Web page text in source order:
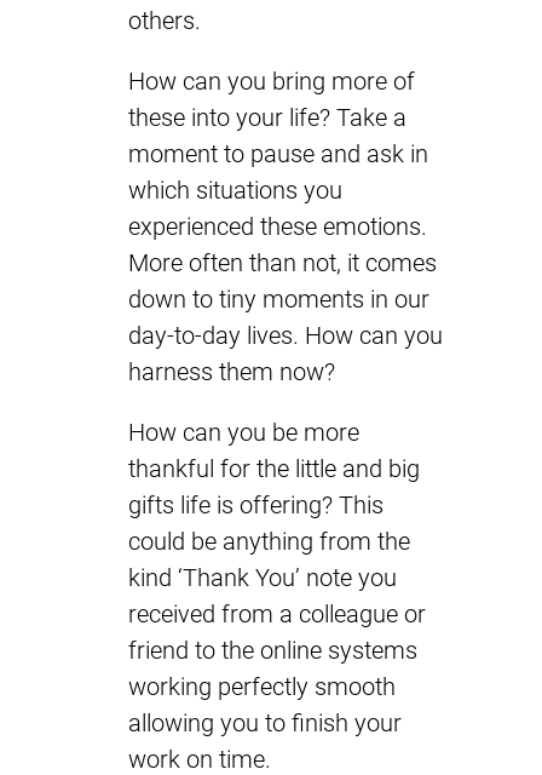
others.
How can you bring more of
these into your life? Take a
moment to pause and ask in
which situations you
experienced these emotions.
More often than not, it comes
down to tiny moments in our
day-to-day lives. How can you
harness them now?
How can you be more
thankful for the little and big
gifts life is offering? This
could be anything from the
kind ‘Thank You’ note you
received from a colleague or
friend to the online systems
working perfectly smooth
allowing you to finish your
work on time.